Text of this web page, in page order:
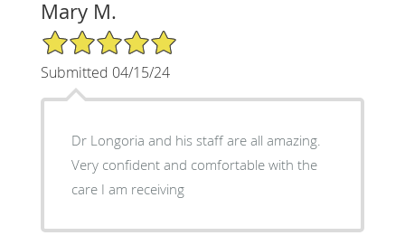
Mary M.
5/5 Star Rating
Submitted 04/15/24
Dr Longoria and his staff are all amazing.
Very confident and comfortable with the
care I am receiving